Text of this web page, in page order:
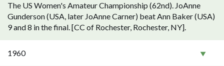
The US Women's Amateur Championship (62nd). JoAnne
Gunderson (USA, later JoAnne Carner) beat Ann Baker (USA)
9 and 8 in the final. [CC of Rochester, Rochester, NY].
1960